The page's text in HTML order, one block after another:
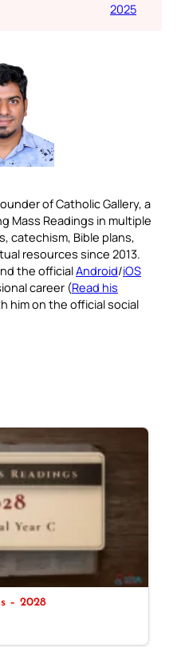
2025
of Catholic Gallery, a
Mass Readings in multiple
catechism, Bible plans,
resources since 2013.
the officialAndroid/iOS
career (Read his
him on the official social
– 2028